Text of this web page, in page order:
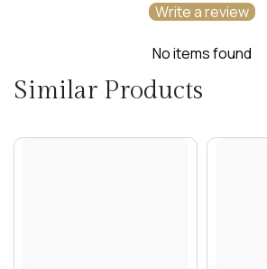
Write a review
No items found
Similar Products